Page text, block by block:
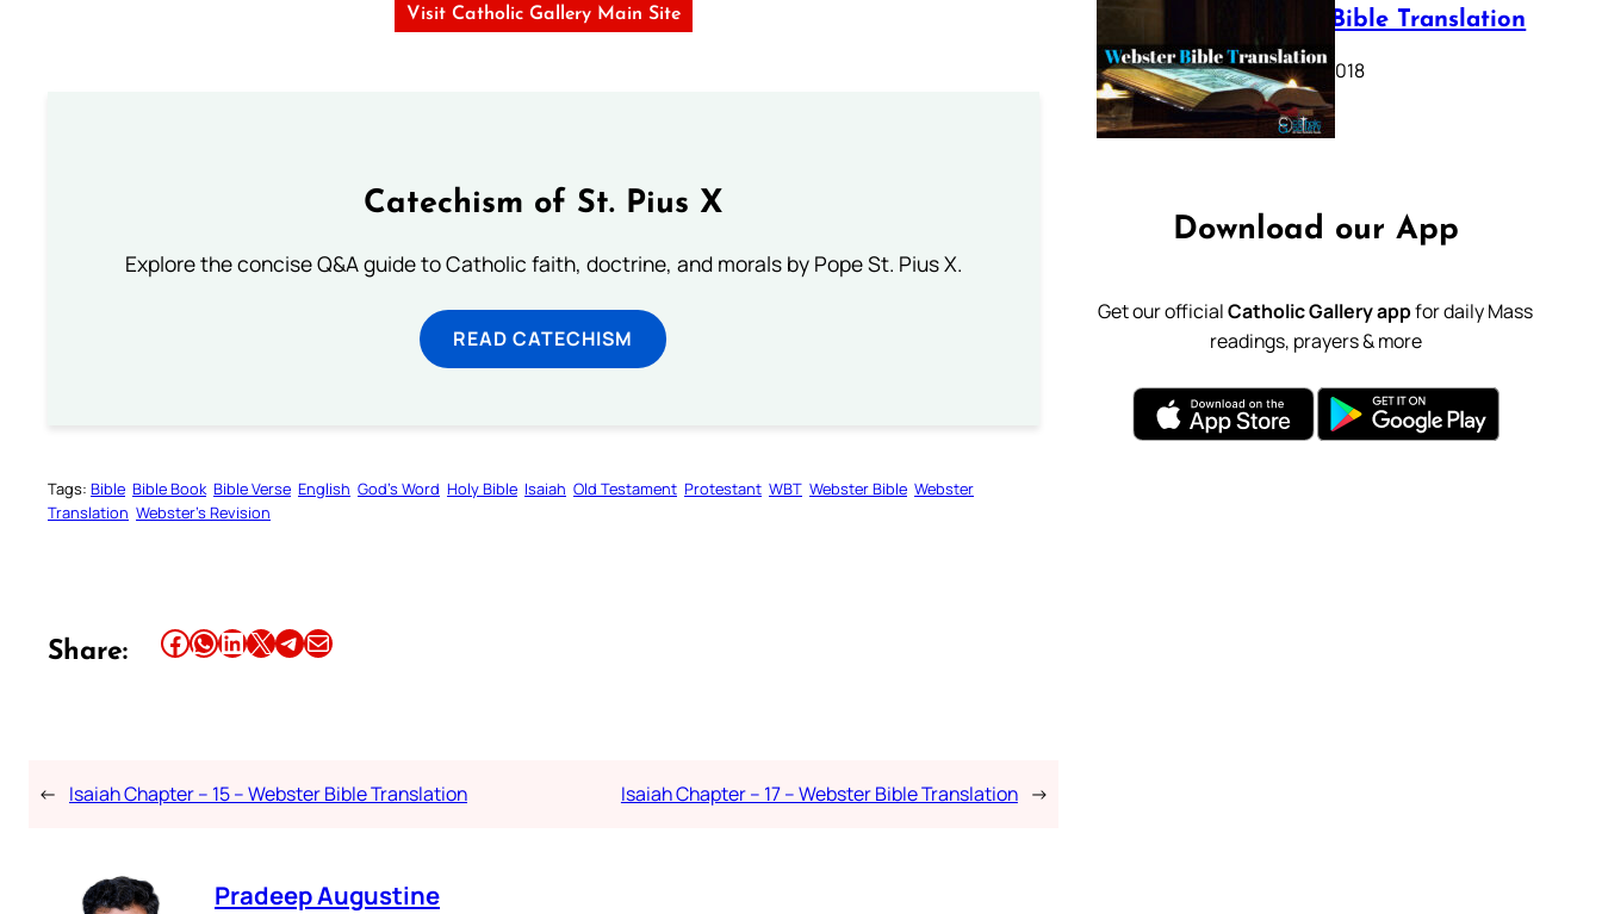
Visit Catholic Gallery Main Site
Catechism of St. Pius X
Explore the concise Q&A guide to Catholic faith, doctrine, and morals by Pope St. Pius X.
READ CATECHISM
Tags: Bible Bible Book Bible Verse English God’s Word Holy Bible Isaiah Old Testament Protestant WBT Webster Bible Webster
Translation Webster’s Revision
Share: Share this article on Facebook Share this article on WhatsApp Share this article on LinkedIn Share this article on X Share this article on TelegramEmail this Article
← Isaiah Chapter – 15 – Webster Bible Translation Isaiah Chapter – 17 – Webster Bible Translation →
Pradeep Augustine
Webster Bible Translation
October 11, 2018
Download our App
Get our officialCatholic Gallery appfor daily Mass
readings, prayers & more